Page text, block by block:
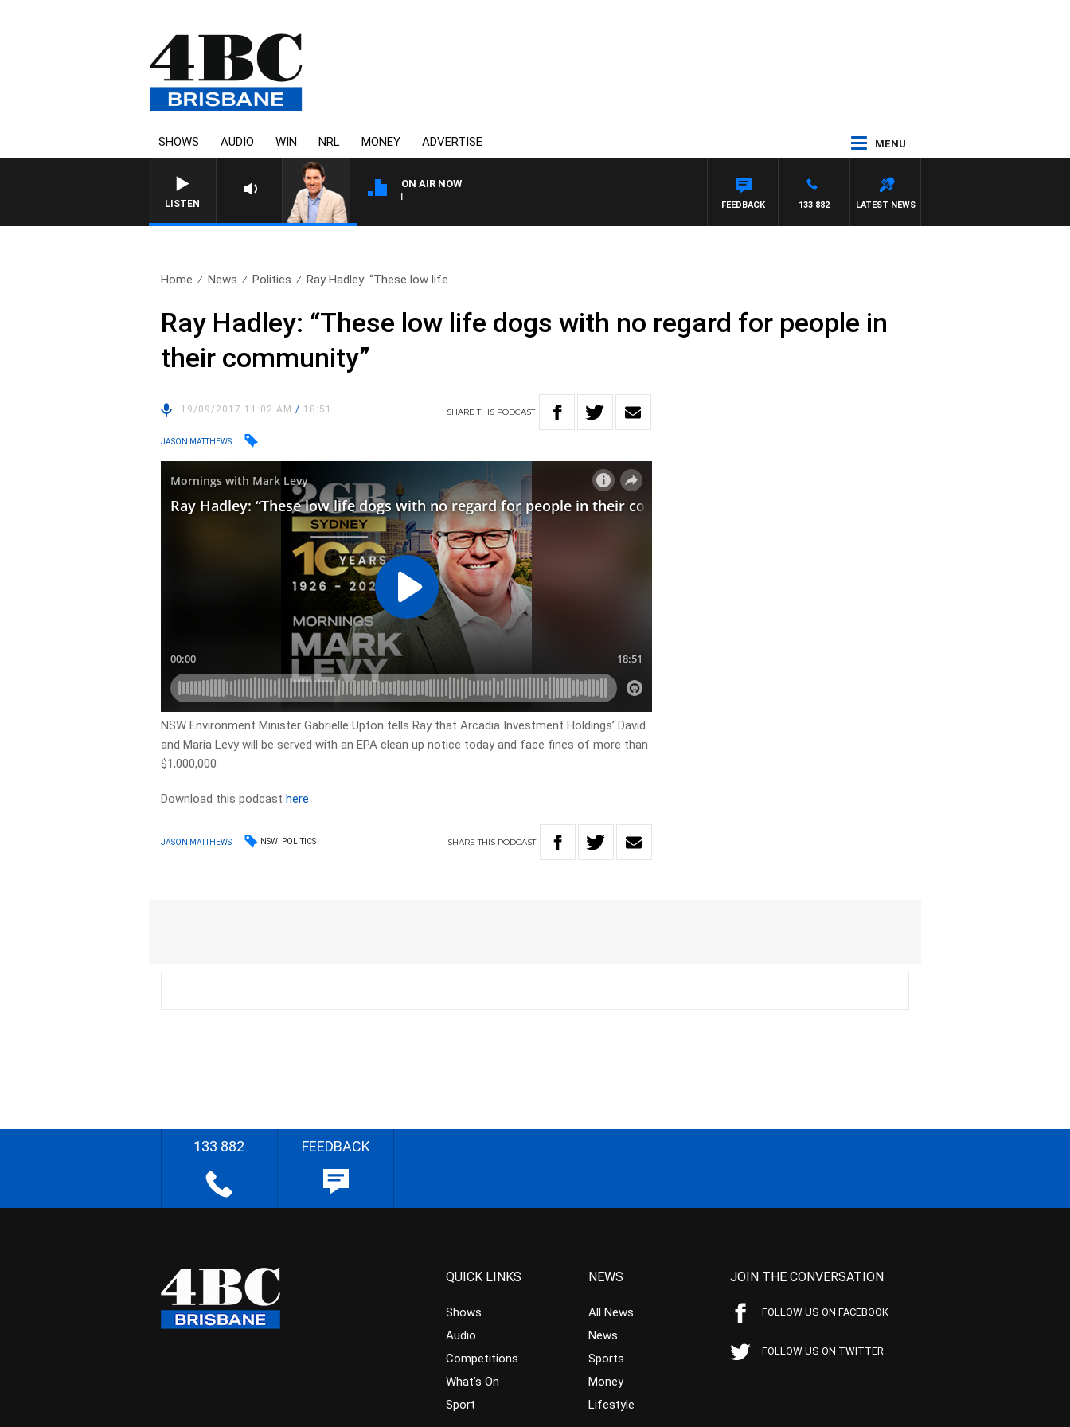
SHOWS AUDIO WIN NRL MONEY ADVERTISE MENU
LISTEN
ON AIR NOW
AFTERNOONS WITH MICHAEL MCLAREN
LATEST NEWS
133 882
FEEDBACK
Home News Politics Ray Hadley: “These low life..
Ray Hadley: “These low life dogs with no regard for people in
their community”
19/09/2017 11:02 AM/ 18:51 SHARETHIS PODCAST
JASON MATTHEWS
NSW Environment Minister Gabrielle Upton tells Ray that Arcadia Investment Holdings’ David
and Maria Levy will be served with an EPA clean up notice today and face fines of more than
$1,000,000
Download this podcasthere
JASON MATTHEWS NSW POLITICS SHARETHIS PODCAST
133 882 FEEDBACK
QUICK LINKS
Shows
Audio
Competitions
What’s On
Sport
NEWS
All News
News
Sports
Money
Lifestyle
JOIN THE CONVERSATION
FOLLOW US ON FACEBOOK
FOLLOW US ON TWITTER